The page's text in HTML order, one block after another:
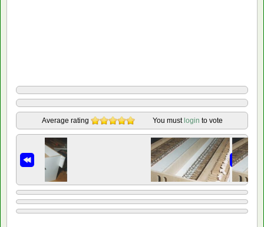
Average rating You must login to vote